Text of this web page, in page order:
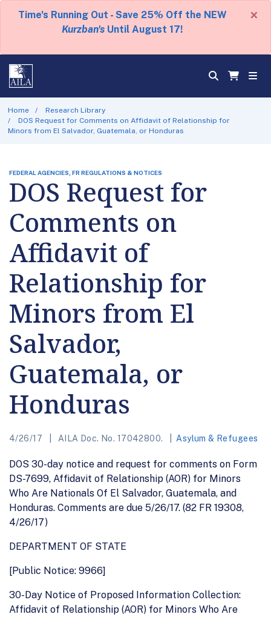
Time's Running Out - Save 25% Off the NEW
Kurzban's Until August 17!
×
Home
Research Library
DOS Request for Comments on Affidavit of Relationship for
Minors from El Salvador, Guatemala, or Honduras
FEDERAL AGENCIES, FR REGULATIONS & NOTICES
DOS Request for
Comments on
Affidavit of
Relationship for
Minors from El
Salvador,
Guatemala, or
Honduras
4/26/17 AILA Doc. No. 17042800. Asylum & Refugees
DOS 30-day notice and request for comments on Form
DS-7699, Affidavit of Relationship (AOR) for Minors
Who Are Nationals Of El Salvador, Guatemala, and
Honduras. Comments are due 5/26/17. (82 FR 19308,
4/26/17)
DEPARTMENT OF STATE
[Public Notice: 9966]
30-Day Notice of Proposed Information Collection:
Affidavit of Relationship (AOR) for Minors Who Are